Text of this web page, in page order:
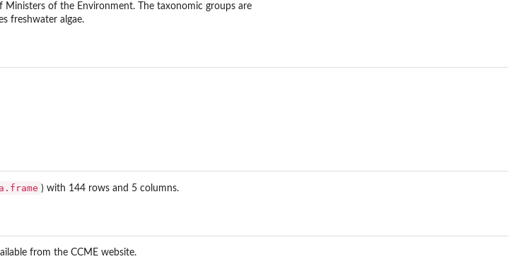
of the Environment. The taxonomic groups are
freshwater algae.
) with 144 rows and 5 columns.
from the CCME website.